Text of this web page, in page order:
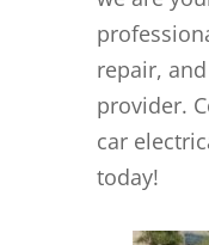
repair,
provider.
car
today!